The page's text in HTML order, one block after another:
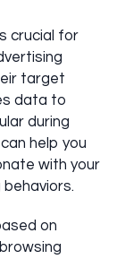
crucial for
target
data to
during
help you
with your
on